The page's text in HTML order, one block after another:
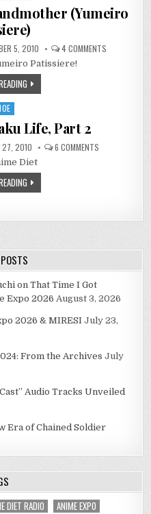
(Yumeiro
5, 2010 4 COMMENTSON
DREAMS
Patissiere!
Life, Part 2
27, 2010 6 COMMENTSON
MOETICS:
Diet
on That Time I Got
Expo 2026 August 3, 2026
2026 & MIRESI July 23,
From the Archives July
Audio Tracks Unveiled
Era of Chained Soldier
DIET RADIO
ANIME EXPO